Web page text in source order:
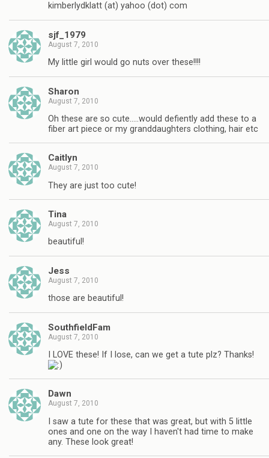
kimberlydklatt (at) yahoo (dot) com
sjf_1979
August 7, 2010
My little girl would go nuts over these!!!!
Sharon
August 7, 2010
Oh these are so cute…..would defiently add these to a
fiber art piece or my granddaughters clothing, hair etc
Caitlyn
August 7, 2010
They are just too cute!
Tina
August 7, 2010
beautiful!
Jess
August 7, 2010
those are beautiful!
SouthfieldFam
August 7, 2010
I LOVE these! If I lose, can we get a tute plz? Thanks!
Dawn
August 7, 2010
I saw a tute for these that was great, but with 5 little
ones and one on the way I haven't had time to make
any. These look great!